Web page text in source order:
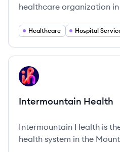
healthcare organization
comprehensive range of
Healthcare Hospital
View company
IH
Intermountain Health
Intermountain Health is
health system in the